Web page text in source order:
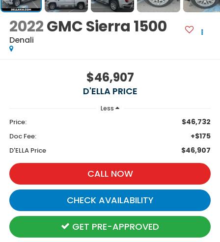
2022GMC Sierra 1500
Denali
$46,907
D'ELLA PRICE
Less
Price: $46,732
Doc Fee: +$175
D'ELLA Price $46,907
CALL NOW
CHECK AVAILABILITY
GET PRE-APPROVED